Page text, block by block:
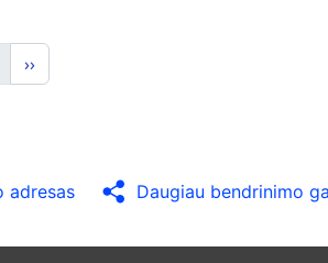
››
adresas Daugiau bendrinimo